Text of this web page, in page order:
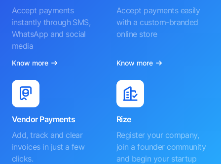
Accept payments
instantly through SMS,
WhatsApp and social
media
Know more
Accept payments easily
with a custom-branded
online store
Know more
Vendor Payments
Add, track and clear
invoices in just a few
clicks.
Rize
Register your company,
join a founder community
and begin your startup